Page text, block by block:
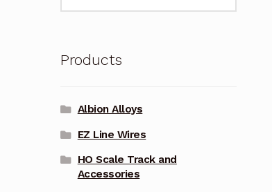
Products
Albion Alloys
EZ Line Wires
HO Scale Track and
Accessories